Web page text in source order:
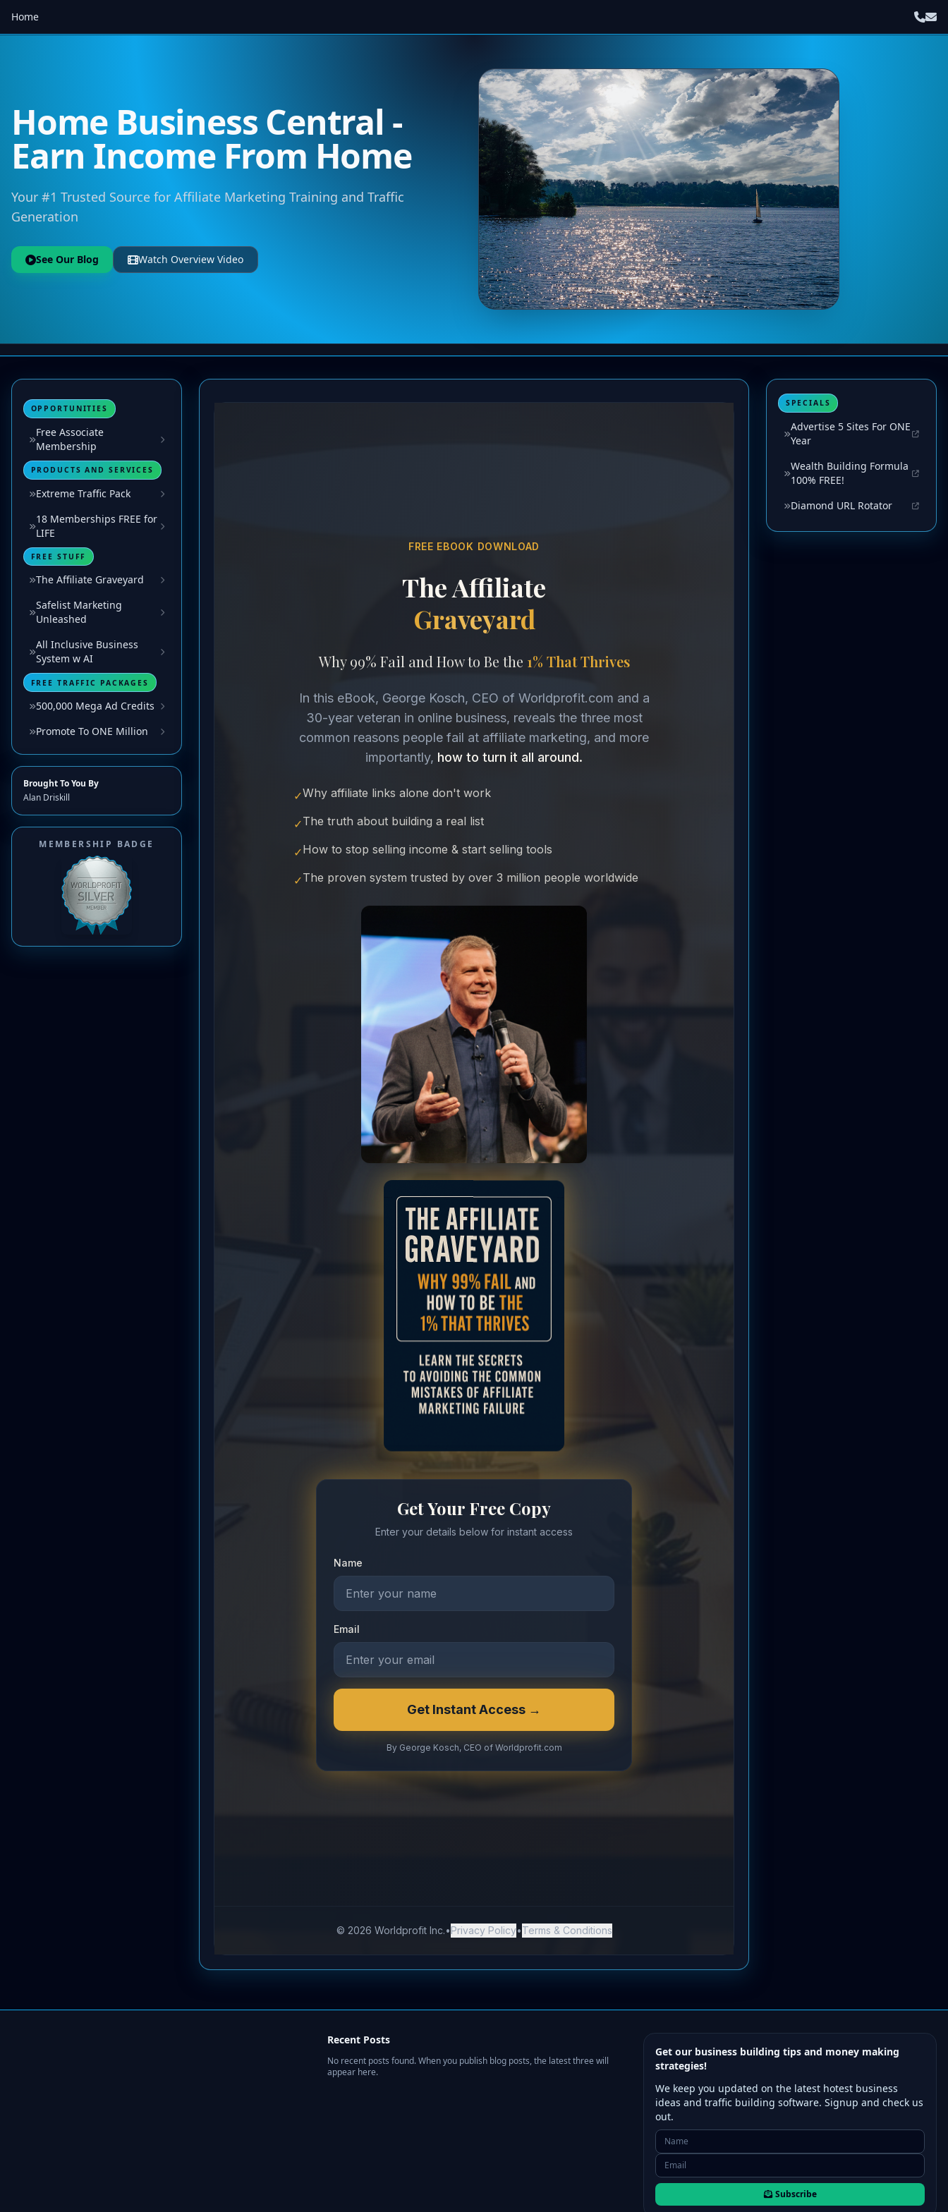
Home
Home Business Central -
Earn Income From Home
Your #1 Trusted Source for Affiliate Marketing Training and Traffic
Generation
See Our Blog Watch Overview Video
OPPORTUNITIES
Free Associate
Membership
PRODUCTS AND SERVICES
Extreme Traffic Pack
18 Memberships FREE for
LIFE
FREE STUFF
The Affiliate Graveyard
Safelist Marketing
Unleashed
All Inclusive Business
System w AI
FREE TRAFFIC PACKAGES
500,000 Mega Ad Credits
Promote To ONE Million
Brought To You By
Alan Driskill
MEMBERSHIP BADGE
SPECIALS
Advertise 5 Sites For ONE
Year
Wealth Building Formula
100% FREE!
Diamond URL Rotator
Recent Posts
No recent posts found. When you publish blog posts, the latest three will
appear here.
Get our business building tips and money making
strategies!
We keep you updated on the latest hotest business
ideas and traffic building software. Signup and check us
out.
Subscribe